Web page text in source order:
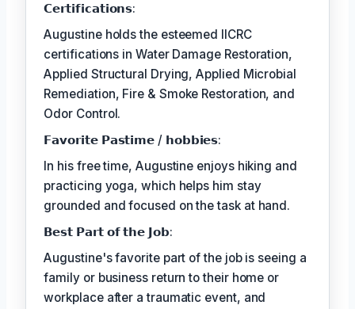
𝗖𝗲𝗿𝘁𝗶𝗳𝗶𝗰𝗮𝘁𝗶𝗼𝗻𝘀:
Augustine holds the esteemed IICRC
certifications in Water Damage Restoration,
Applied Structural Drying, Applied Microbial
Remediation, Fire & Smoke Restoration, and
Odor Control.
𝗙𝗮𝘃𝗼𝗿𝗶𝘁𝗲 𝗣𝗮𝘀𝘁𝗶𝗺𝗲 / 𝗵𝗼𝗯𝗯𝗶𝗲𝘀:
In his free time, Augustine enjoys hiking and
practicing yoga, which helps him stay
grounded and focused on the task at hand.
𝗕𝗲𝘀𝘁 𝗣𝗮𝗿𝘁 𝗼𝗳 𝘁𝗵𝗲 𝗝𝗼𝗯:
Augustine's favorite part of the job is seeing a
family or business return to their home or
workplace after a traumatic event, and